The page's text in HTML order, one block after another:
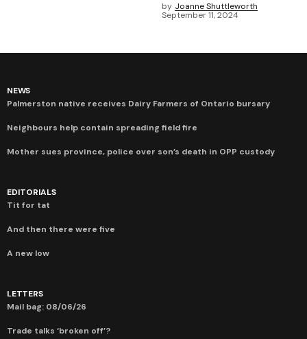
by Joanne Shuttleworth
September 11, 2024
NEWS
Palmerston native receives Dairy Farmers of Ontario bursary
Neighbours help contain spreading field fire
Mother sues province, police over son’s death in OPP custody
EDITORIALS
Tit for tat
And then there were five
A new low
LETTERS
Mail bag: 08/06/26
Trade talks ‘broken off’?